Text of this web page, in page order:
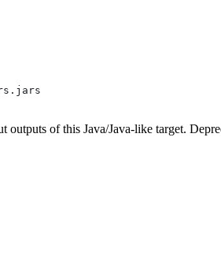
outputs of this Java/Java-like target.